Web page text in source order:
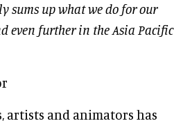
sums up what we do for our
even further in the Asia Pacific
artists and animators has